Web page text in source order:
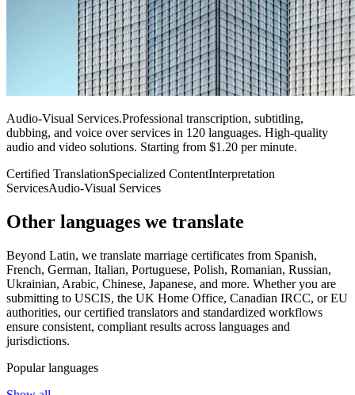
Audio-Visual Services.Professional transcription, subtitling,
dubbing, and voice over services in 120 languages. High-quality
audio and video solutions. Starting from $1.20 per minute.
Certified TranslationSpecialized ContentInterpretation
ServicesAudio-Visual Services
Other languages we translate
Beyond Latin, we translate marriage certificates from Spanish,
French, German, Italian, Portuguese, Polish, Romanian, Russian,
Ukrainian, Arabic, Chinese, Japanese, and more. Whether you are
submitting to USCIS, the UK Home Office, Canadian IRCC, or EU
authorities, our certified translators and standardized workflows
ensure consistent, compliant results across languages and
jurisdictions.
Popular languages